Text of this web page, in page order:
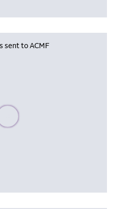
sent to ACMF
wait, populating data